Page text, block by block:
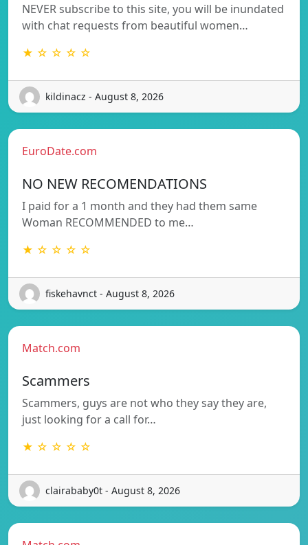
NEVER subscribe to this site, you will be inundated
with chat requests from beautiful women…
★ ☆ ☆ ☆ ☆
kildinacz - August 8, 2026
EuroDate.com
NO NEW RECOMENDATIONS
I paid for a 1 month and they had them same
Woman RECOMMENDED to me…
★ ☆ ☆ ☆ ☆
fiskehavnct - August 8, 2026
Match.com
Scammers
Scammers, guys are not who they say they are,
just looking for a call for…
★ ☆ ☆ ☆ ☆
clairababy0t - August 8, 2026